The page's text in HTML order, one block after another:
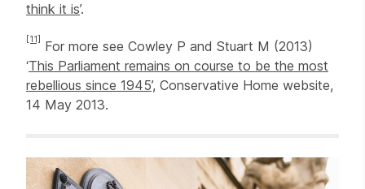
think it is’.
[11] For more see Cowley P and Stuart M (2013)
‘This Parliament remains on course to be the most
rebellious since 1945’, Conservative Home website,
14 May 2013.
Related items